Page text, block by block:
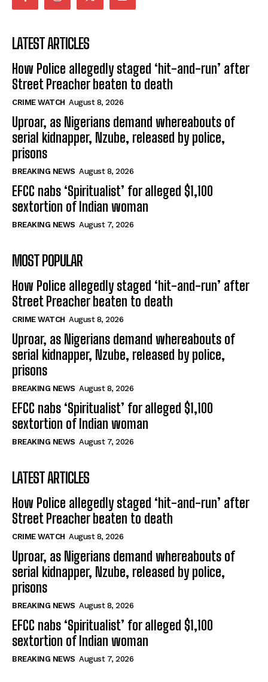
LATEST ARTICLES
How Police allegedly staged ‘hit-and-run’ after
Street Preacher beaten to death
CRIME WATCH August 8, 2026
Uproar, as Nigerians demand whereabouts of
serial kidnapper, Nzube, released by police,
prisons
BREAKING NEWS August 8, 2026
EFCC nabs ‘Spiritualist’ for alleged $1,100
sextortion of Indian woman
BREAKING NEWS August 7, 2026
MOST POPULAR
How Police allegedly staged ‘hit-and-run’ after
Street Preacher beaten to death
CRIME WATCH August 8, 2026
Uproar, as Nigerians demand whereabouts of
serial kidnapper, Nzube, released by police,
prisons
BREAKING NEWS August 8, 2026
EFCC nabs ‘Spiritualist’ for alleged $1,100
sextortion of Indian woman
BREAKING NEWS August 7, 2026
LATEST ARTICLES
How Police allegedly staged ‘hit-and-run’ after
Street Preacher beaten to death
CRIME WATCH August 8, 2026
Uproar, as Nigerians demand whereabouts of
serial kidnapper, Nzube, released by police,
prisons
BREAKING NEWS August 8, 2026
EFCC nabs ‘Spiritualist’ for alleged $1,100
sextortion of Indian woman
BREAKING NEWS August 7, 2026